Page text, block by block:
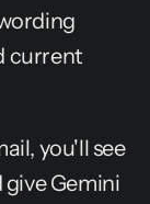
current
you'll see
give Gemini